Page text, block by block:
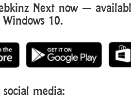
Next now —
10.
media: